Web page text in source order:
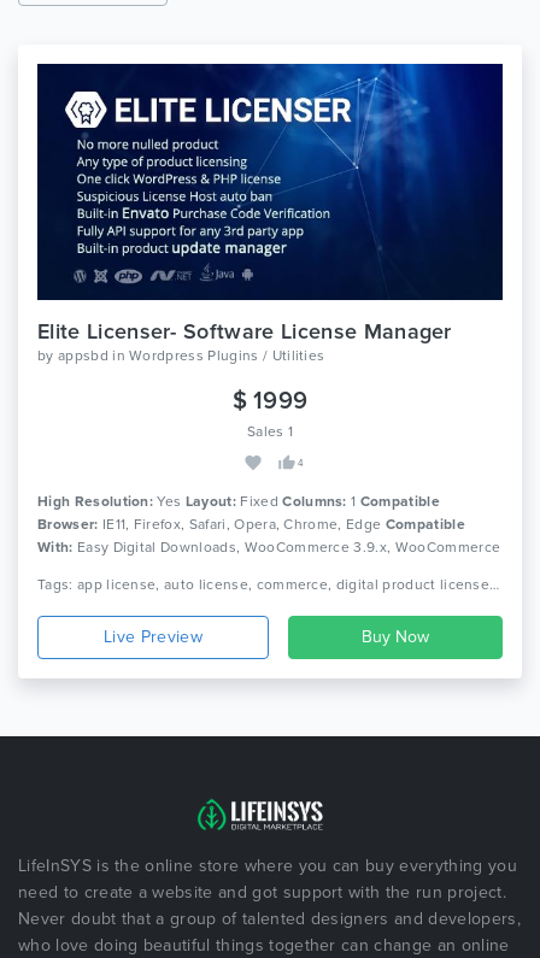
Elite Licenser- Software License Manager
by appsbd inWordpress Plugins / Utilities
$ 1999
Sales 1
4
High Resolution: Yes Layout: Fixed Columns: 1 Compatible
Browser: IE11, Firefox, Safari, Opera, Chrome, Edge Compatible
With: Easy Digital Downloads, WooCommerce 3.9.x, WooCommerce
3.5.x, WooCommerce 3.4.x
Tags: app license, auto license, commerce, digital product license, license manager, licenser, php license, php licenser, product license, theme license, woocommerce license manger, woocommerce product license, wordpress license manager, wordpress plugin license
Live Preview
LifeInSYS is the online store where you can buy everything you
need to create a website and got support with the run project.
Never doubt that a group of talented designers and developers,
who love doing beautiful things together can change an online